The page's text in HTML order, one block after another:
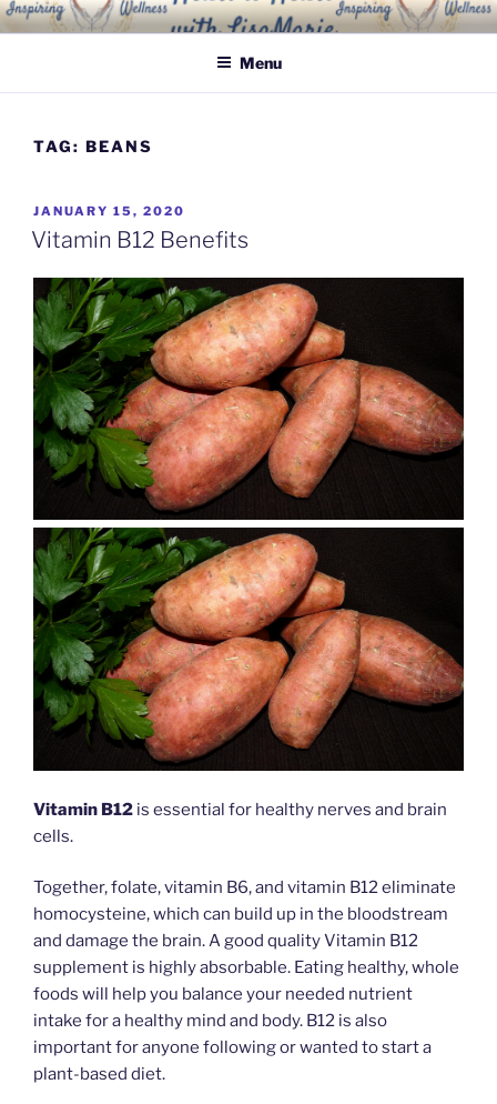
Skip
to
INSPIRING WELLNESS
SOLUTIONS, LLC
Living a happy, healthy and peaceful life
Menu
TAG: BEANS
POSTED
ON
JANUARY 15, 2020
Vitamin B12 Benefits
Vitamin B12 is essential for healthy nerves and brain
cells.
Together, folate, vitamin B6, and vitamin B12 eliminate
homocysteine, which can build up in the bloodstream
and damage the brain. A good quality Vitamin B12
supplement is highly absorbable. Eating healthy, whole
foods will help you balance your needed nutrient
intake for a healthy mind and body. B12 is also
important for anyone following or wanted to start a
plant-based diet.